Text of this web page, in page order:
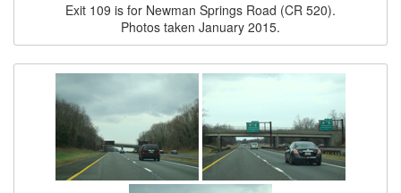
Exit 109 is for Newman Springs Road (CR 520).
Photos taken January 2015.